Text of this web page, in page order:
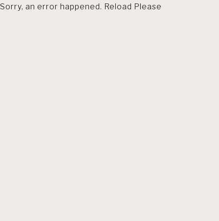
Sorry, an error happened. Reload Please